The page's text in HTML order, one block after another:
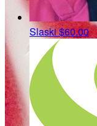
Slaski$60.00